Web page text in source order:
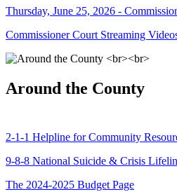
Thursday, June 25, 2026 -
Commissioner Court Streaming
Around the County
2-1-1 Helpline for Community
9-8-8 National Suicide & Crisis
The 2024-2025 Budget Page